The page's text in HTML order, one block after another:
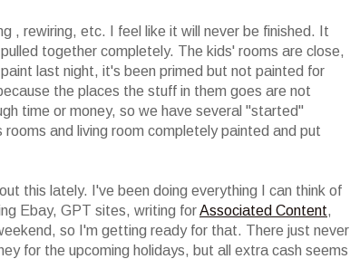
, rewiring, etc. I feel like it will never be finished. It
together completely. The kids' rooms are close,
last night, it's been primed but not painted for
the places the stuff in them goes are not
time or money, so we have several "started"
and living room completely painted and put
this lately. I've been doing everything I can think of
Ebay, GPT sites, writing forAssociated Content,
so I'm getting ready for that. There just never
for the upcoming holidays, but all extra cash seems